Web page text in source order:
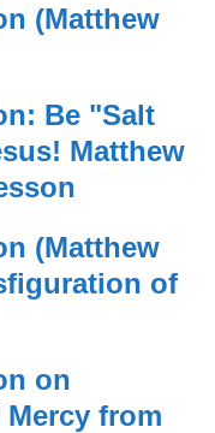
(Matthew
Be "Salt
Matthew
(Matthew
of
on
from